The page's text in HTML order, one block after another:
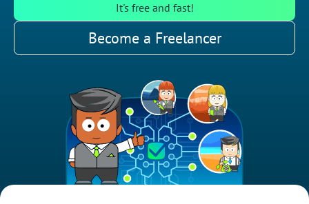
It's free and fast!
Become a Freelancer